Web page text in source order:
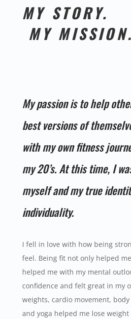
MY STORY.
MY MISSION.
My passion is to help
best versions of
with my own fitness
my 20’s. At this time, I
myself and my true
individuality.
I fell in love with how being
feel. Being fit not only helped
helped me with my mental
confidence and felt great in my
weights, cardio movement,
and yoga helped me lose